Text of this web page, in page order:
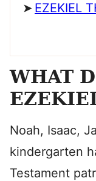
EZEKIEL
WHAT
Noah, Isaac,
kindergarten
Testament